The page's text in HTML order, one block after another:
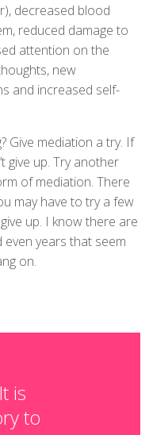
decreased blood
reduced damage to
attention on the
new
and increased self-
Give mediation a try. If
give up. Try another
of mediation. There
may have to try a few
up. I know there are
even years that seem
on.
is
to